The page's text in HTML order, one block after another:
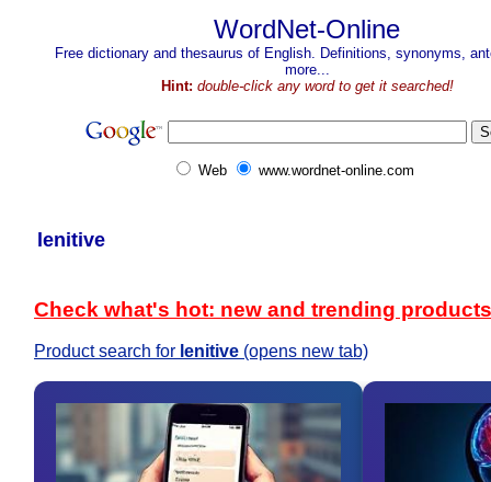
WordNet-Online
Free dictionary and thesaurus of English. Definitions, synonyms,
more...
Hint: double-click any word to get it searched!
Web www.wordnet-online.com
lenitive
Check what's hot: new and trending products
Product search for lenitive (opens new tab)